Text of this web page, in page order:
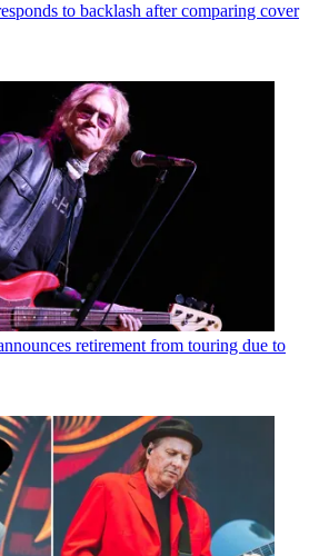
to backlash after comparing cover
retirement from touring due to